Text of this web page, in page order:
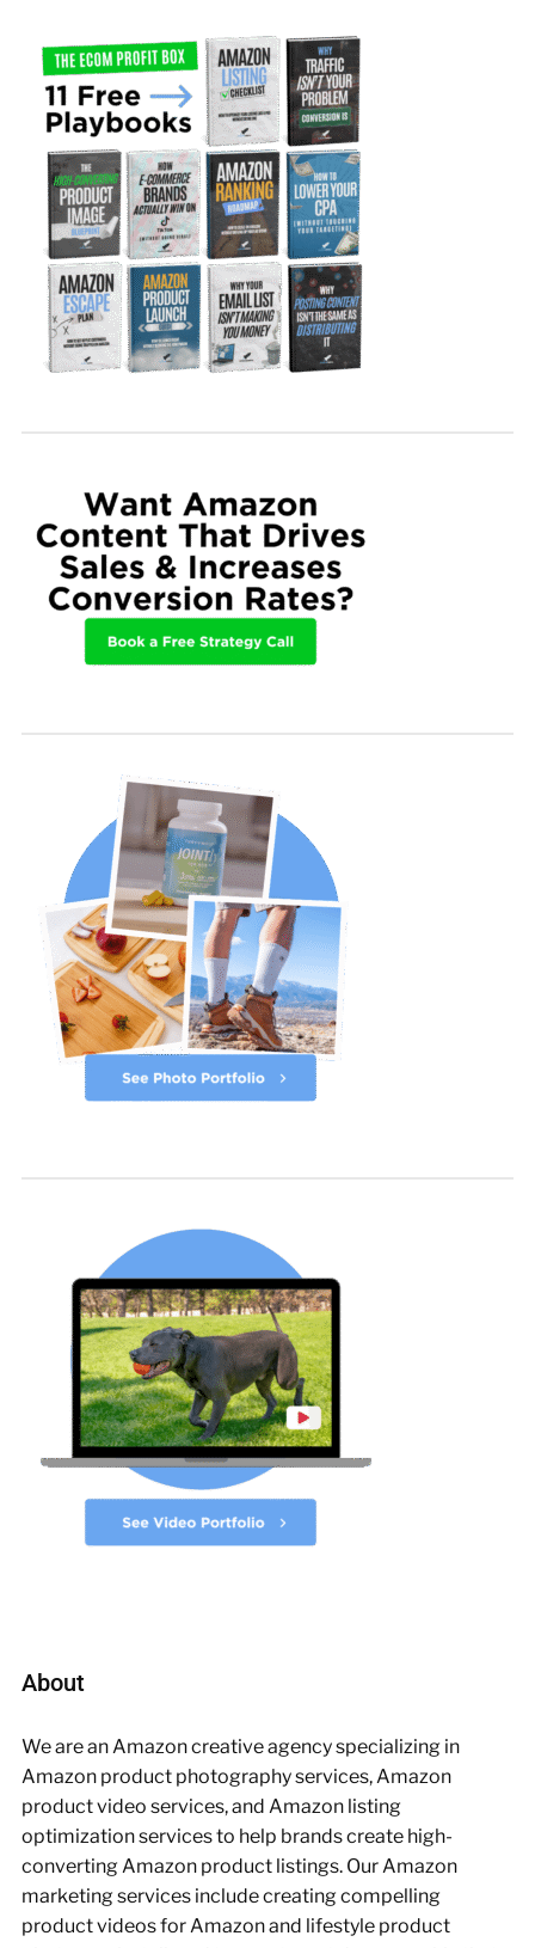
About
We are an Amazon creative agency specializing in
Amazon product photography services, Amazon
product video services, and Amazon listing
optimization services to help brands create high-
converting Amazon product listings. Our Amazon
marketing services include creating compelling
product videos for Amazon and lifestyle product